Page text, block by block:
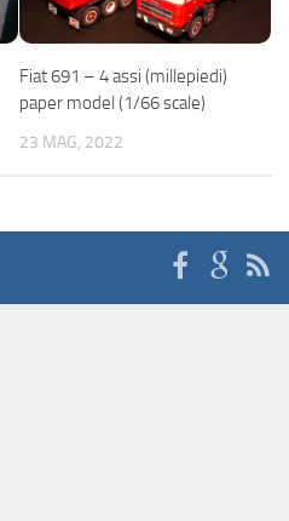
Fiat 691 – 4 assi (millepiedi)
paper model (1/66 scale)
23 MAG, 2022